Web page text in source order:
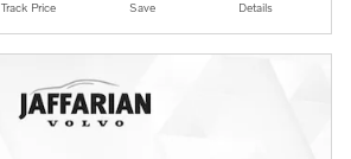
Track Price Save Details